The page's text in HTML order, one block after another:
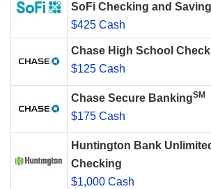
SoFi Checking and
$425 Cash
Chase High School
$125 Cash
Chase Secure BankingSM
$175 Cash
Huntington Bank
Checking
$1,000 Cash